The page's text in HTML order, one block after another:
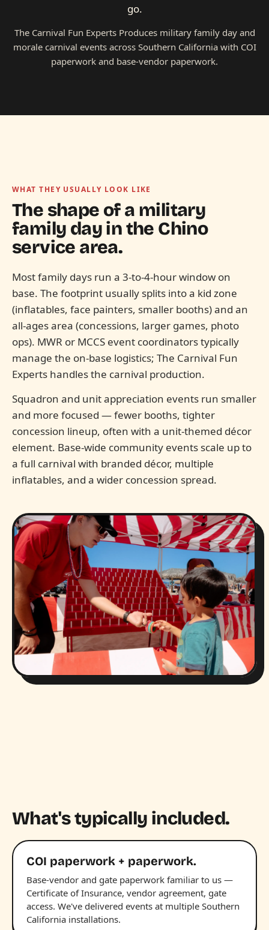
go.
The Carnival Fun Experts Produces military family day and
morale carnival events across Southern California with COI
paperwork and base-vendor paperwork.
WHAT THEY USUALLY LOOK LIKE
The shape of a military
family day in the Chino
service area.
Most family days run a 3-to-4-hour window on
base. The footprint usually splits into a kid zone
(inflatables, face painters, smaller booths) and an
all-ages area (concessions, larger games, photo
ops). MWR or MCCS event coordinators typically
manage the on-base logistics; The Carnival Fun
Experts handles the carnival production.
Squadron and unit appreciation events run smaller
and more focused — fewer booths, tighter
concession lineup, often with a unit-themed décor
element. Base-wide community events scale up to
a full carnival with branded décor, multiple
inflatables, and a wider concession spread.
What's typically included.
COI paperwork + paperwork.
Base-vendor and gate paperwork familiar to us —
Certificate of Insurance, vendor agreement, gate
access. We've delivered events at multiple Southern
California installations.